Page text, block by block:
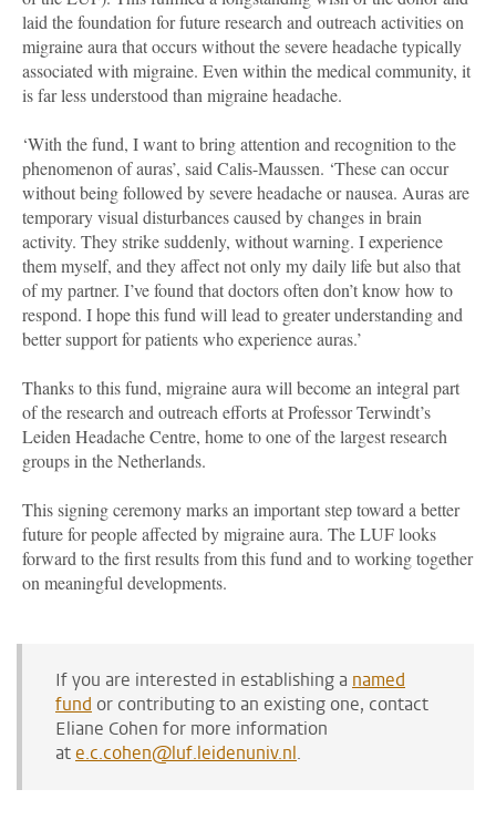
laid the foundation for future research and outreach activities on
migraine aura that occurs without the severe headache typically
associated with migraine. Even within the medical community, it
is far less understood than migraine headache.
‘With the fund, I want to bring attention and recognition to the
phenomenon of auras’, said Calis-Maussen. ‘These can occur
without being followed by severe headache or nausea. Auras are
temporary visual disturbances caused by changes in brain
activity. They strike suddenly, without warning. I experience
them myself, and they affect not only my daily life but also that
of my partner. I’ve found that doctors often don’t know how to
respond. I hope this fund will lead to greater understanding and
better support for patients who experience auras.’
Thanks to this fund, migraine aura will become an integral part
of the research and outreach efforts at Professor Terwindt’s
Leiden Headache Centre, home to one of the largest research
groups in the Netherlands.
This signing ceremony marks an important step toward a better
future for people affected by migraine aura. The LUF looks
forward to the first results from this fund and to working together
on meaningful developments.
If you are interested in establishing a named
fund or contributing to an existing one, contact
Eliane Cohen for more information
ate.c.cohen@luf.leidenuniv.nl.